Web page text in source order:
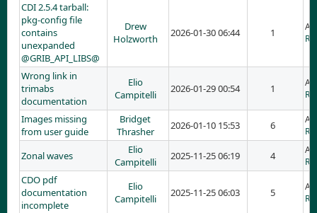
CDI 2.5.4 tarball:
pkg-config file
contains
unexpanded
@GRIB_API_LIBS@
Drew
Holzworth
2026-01-30 06:44 1
Wrong link in
trimabs
documentation
Elio
Campitelli
2026-01-29 00:54 1
Images missing
from user guide
Bridget
Thrasher
2026-01-10 15:53 6
Zonal waves
Elio
Campitelli
2025-11-25 06:19 4
CDO pdf
documentation
incomplete
Elio
Campitelli
2025-11-25 06:03 5